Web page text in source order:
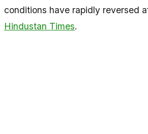
conditions have rapidly reversed
Hindustan Times.